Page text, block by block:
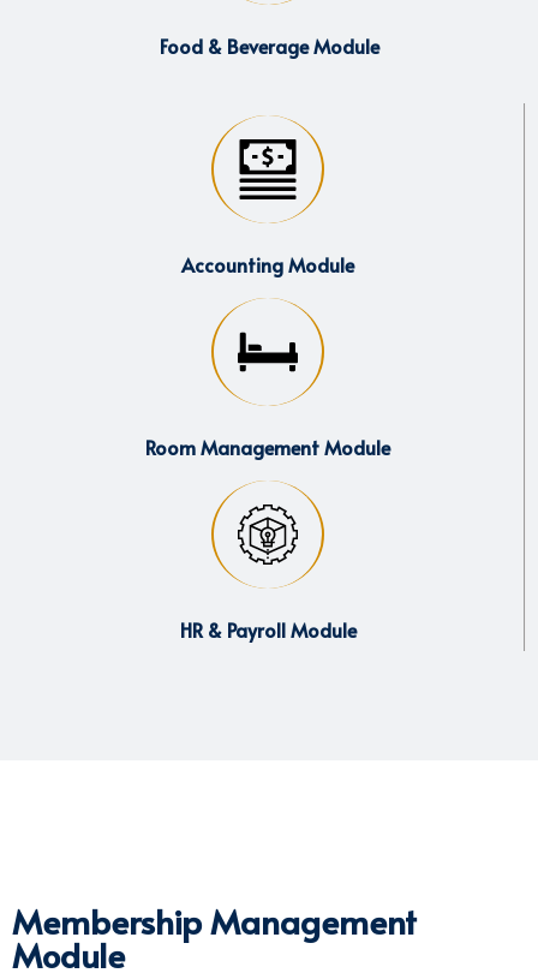
Food & Beverage Module
Accounting Module
Room Management Module
HR & Payroll Module
Membership Management
Module